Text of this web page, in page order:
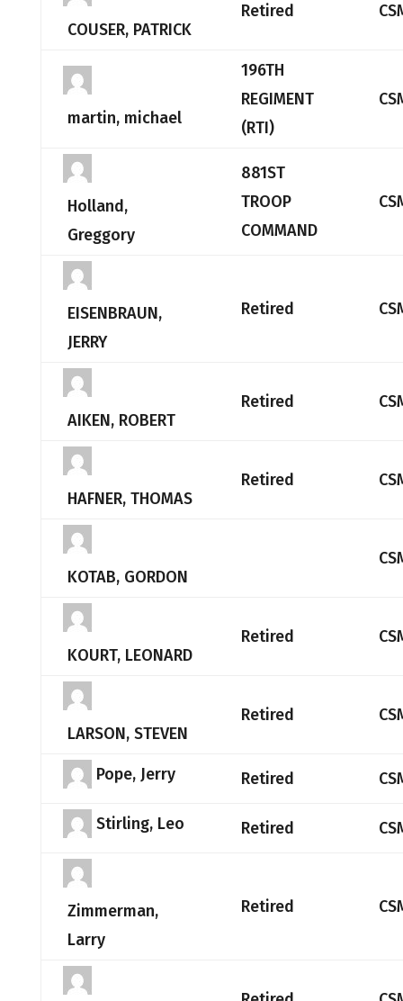
COUSER, PATRICK
Retired
martin, michael
196TH
REGIMENT
(RTI)
Holland,
Greggory
881ST
TROOP
COMMAND
EISENBRAUN,
JERRY
Retired
AIKEN, ROBERT
Retired
HAFNER, THOMAS
Retired
KOTAB, GORDON
KOURT, LEONARD
Retired
LARSON, STEVEN
Retired
Pope, Jerry Retired
Stirling, Leo Retired
Zimmerman,
Larry
Retired